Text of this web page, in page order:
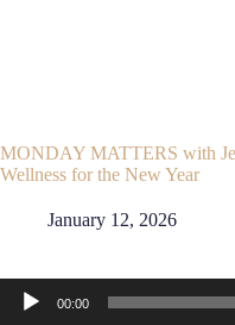
MONDAY MATTERS with
Wellness for the New Year
January 12, 2026
Audio
Player
00:00